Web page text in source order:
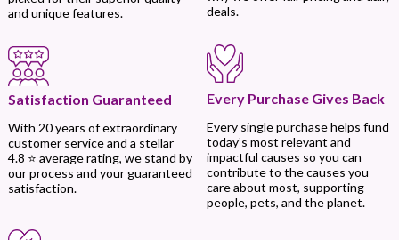
and unique features.
deals.
Satisfaction Guaranteed
With 20 years of extraordinary
customer service and a stellar
4.8 ⭐ average rating, we stand by
our process and your guaranteed
satisfaction.
Every Purchase Gives Back
Every single purchase helps fund
today’s most relevant and
impactful causes so you can
contribute to the causes you
care about most, supporting
people, pets, and the planet.